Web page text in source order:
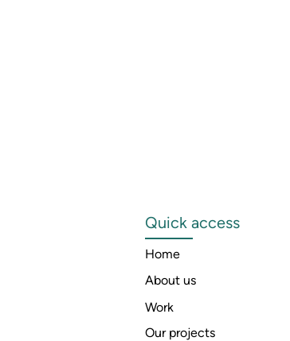
Quick access
Home
About us
Work
Our projects